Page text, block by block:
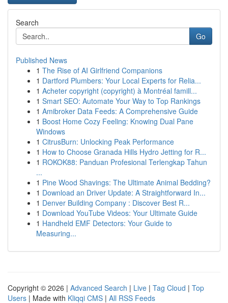
Search
Go
Published News
1 The Rise of AI Girlfriend Companions
1 Dartford Plumbers: Your Local Experts for Relia...
1 Acheter copyright (copyright) à Montréal famill...
1 Smart SEO: Automate Your Way to Top Rankings
1 Amibroker Data Feeds: A Comprehensive Guide
1 Boost Home Cozy Feeling: Knowing Dual Pane
Windows
1 CitrusBurn: Unlocking Peak Performance
1 How to Choose Granada Hills Hydro Jetting for R...
1 ROKOK88: Panduan Profesional Terlengkap Tahun
...
1 Pine Wood Shavings: The Ultimate Animal Bedding?
1 Download an Driver Update: A Straightforward In...
1 Denver Building Company : Discover Best R...
1 Download YouTube Videos: Your Ultimate Guide
1 Handheld EMF Detectors: Your Guide to
Measuring...
Copyright © 2026 | Advanced Search | Live | Tag Cloud | Top
Users | Made with Kliqqi CMS | All RSS Feeds